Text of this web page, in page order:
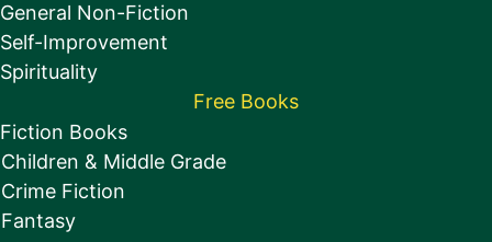
General Non-Fiction
Self-Improvement
Spirituality
Free Books
Fiction Books
Children & Middle Grade
Crime Fiction
Fantasy